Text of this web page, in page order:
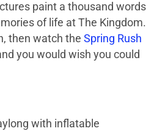
paint a thousand words
of life at The Kingdom.
then watch the Spring Rush
you would wish you could
with inflatable